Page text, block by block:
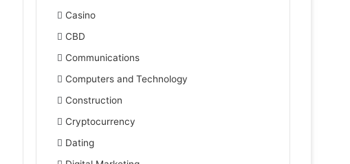
Casino
CBD
Communications
Computers and Technology
Construction
Cryptocurrency
Dating